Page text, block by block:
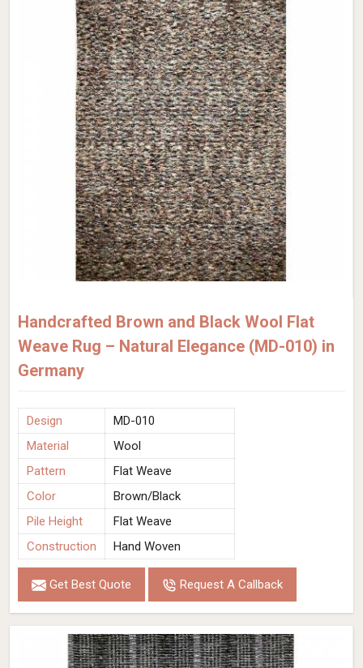
Handcrafted Brown and Black Wool Flat
Weave Rug – Natural Elegance (MD-010) in
Germany
Design
MD-010
Material
Wool
Pattern
Flat Weave
Color
Brown/Black
Pile Height
Flat Weave
Construction
Hand Woven
Get Best Quote Request A Callback